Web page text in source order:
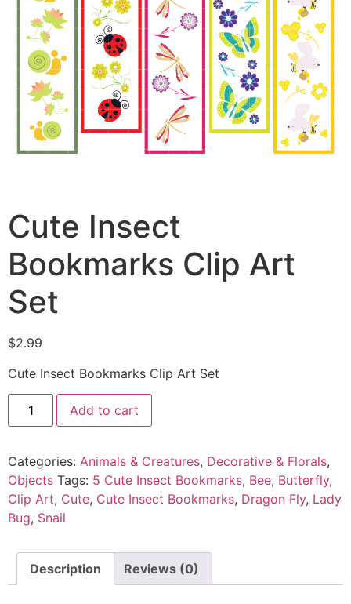
Cute Insect
Bookmarks Clip Art
Set
$2.99
Cute Insect Bookmarks Clip Art Set
Add to cart
Categories: Animals & Creatures, Decorative & Florals,
Objects Tags: 5 Cute Insect Bookmarks, Bee, Butterfly,
Clip Art, Cute, Cute Insect Bookmarks, Dragon Fly, Lady
Bug, Snail
Description Reviews (0)